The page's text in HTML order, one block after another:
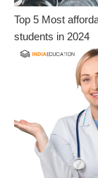
Top 5 Most
students in 2024